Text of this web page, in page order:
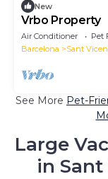
New
Vrbo Property
Air Conditioner Pet
Barcelona
Sant
See More Pet-
Large
in